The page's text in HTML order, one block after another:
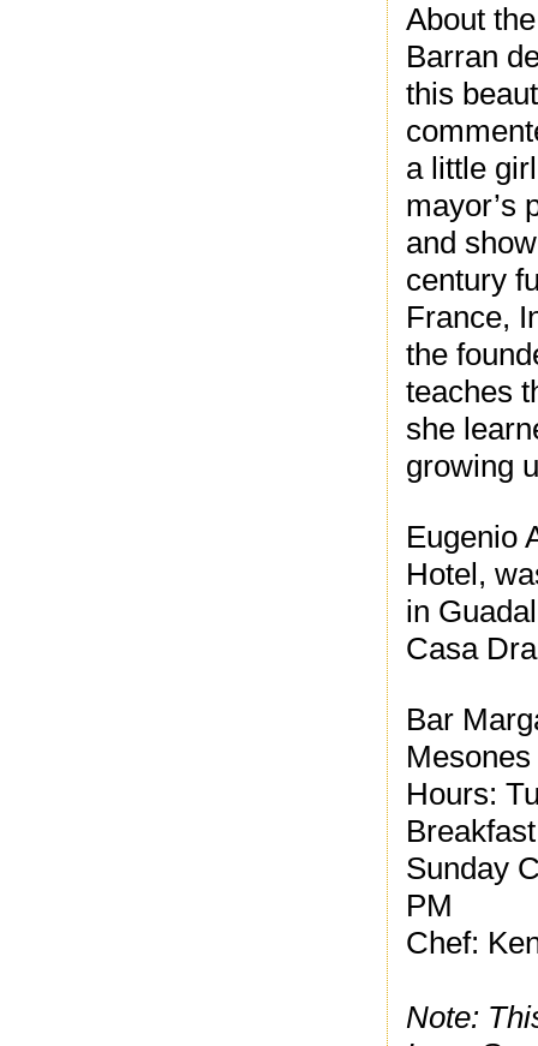
About
Barran
this
a little
mayor’s
and
century
France,
the
teaches
she
growing
Eugenio
Hotel,
in
Casa
Bar
Hours:
Sunday
PM
Chef:
Note: